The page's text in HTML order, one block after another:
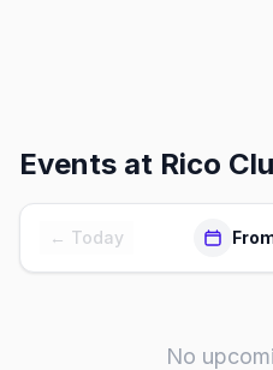
Events at Rico
← Today
No